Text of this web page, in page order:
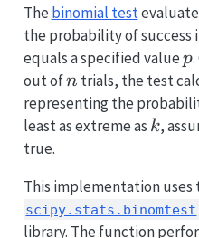
The binomial test
the probability of success
equals a specified valuep
p.
out ofn
n trials, the test
representing the
least as extreme as k
k,
true.
This implementation uses
scipy.stats.binomtest
library. The function